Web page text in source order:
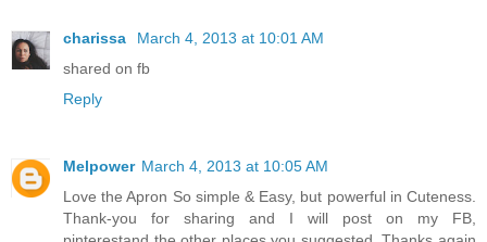
charissa
March 4, 2013 at 10:01 AM
shared on fb
Reply
Melpower March 4, 2013 at 10:05 AM
Love the Apron So simple & Easy, but powerful in Cuteness.
Thank-you for sharing and I will post on my FB,